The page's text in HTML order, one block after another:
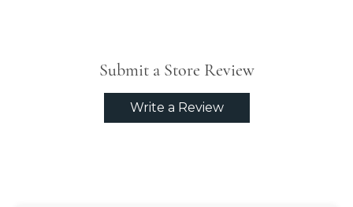
Submit a Store Review
Write a Review